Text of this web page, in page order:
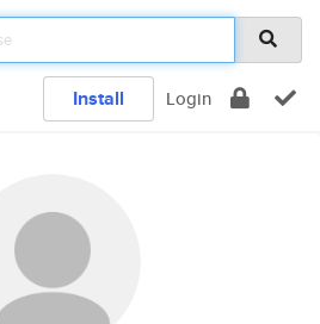
Install Login